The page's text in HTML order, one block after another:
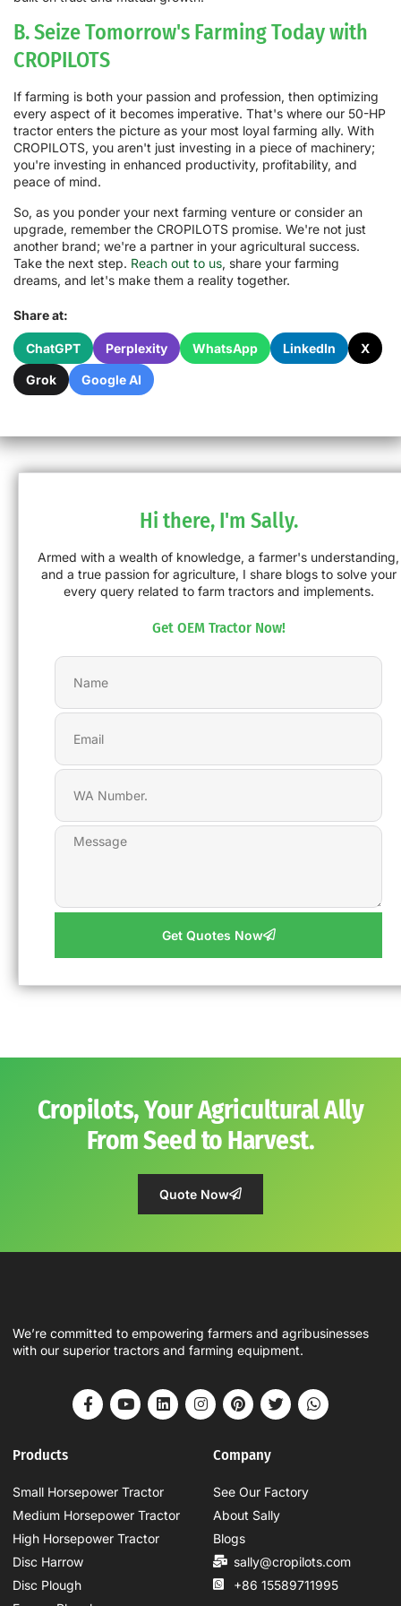
B. Seize Tomorrow's Farming Today with
CROPILOTS
If farming is both your passion and profession, then optimizing
every aspect of it becomes imperative. That's where our 50-HP
tractor enters the picture as your most loyal farming ally. With
CROPILOTS, you aren't just investing in a piece of machinery;
you're investing in enhanced productivity, profitability, and
peace of mind.
So, as you ponder your next farming venture or consider an
upgrade, remember the CROPILOTS promise. We're not just
another brand; we're a partner in your agricultural success.
Take the next step. Reach out to us, share your farming
dreams, and let's make them a reality together.
Share at:
ChatGPT Perplexity WhatsApp LinkedIn X
Grok Google AI
Hi there, I'm Sally.
Armed with a wealth of knowledge, a farmer's understanding,
and a true passion for agriculture, I share blogs to solve your
every query related to farm tractors and implements.
Get OEM Tractor Now!
Get Quotes Now
Cropilots, Your Agricultural Ally
From Seed to Harvest.
Quote Now
We’re committed to empowering farmers and agribusinesses
with our superior tractors and farming equipment.
Products
Small Horsepower Tractor
Medium Horsepower Tractor
High Horsepower Tractor
Disc Harrow
Disc Plough
Company
See Our Factory
About Sally
Blogs
sally@cropilots.com
+86 15589711995